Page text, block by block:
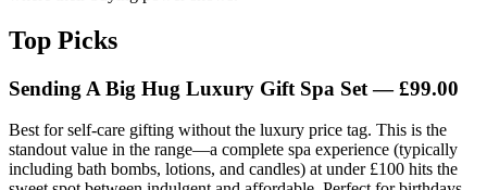
Top Picks
Sending A Big Hug Luxury Gift Spa Set — £99.00
Best for self-care gifting without the luxury price tag. This is the
standout value in the range—a complete spa experience (typically
including bath bombs, lotions, and candles) at under £100 hits the